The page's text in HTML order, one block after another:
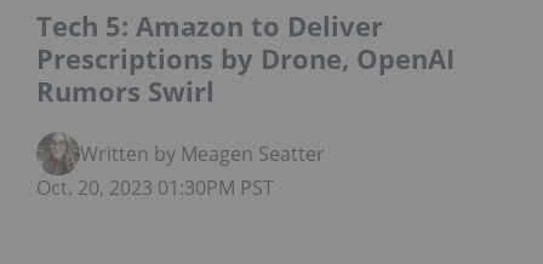
Tech 5: Amazon to Deliver
Prescriptions by Drone, OpenAI
Rumors Swirl
Written by Meagen Seatter
Oct. 20, 2023 01:30PM PST